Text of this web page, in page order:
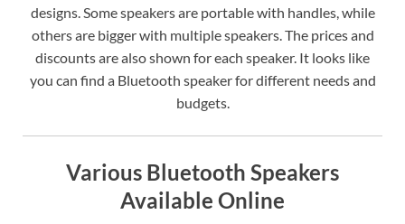
designs. Some speakers are portable with handles, while
others are bigger with multiple speakers. The prices and
discounts are also shown for each speaker. It looks like
you can find a Bluetooth speaker for different needs and
budgets.
Various Bluetooth Speakers
Available Online